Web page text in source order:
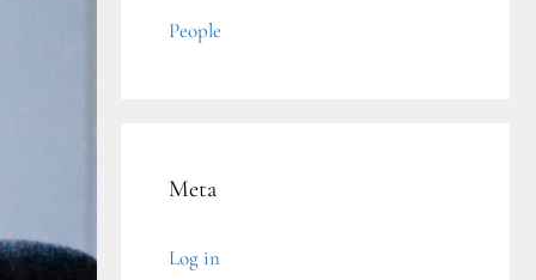
People
Meta
Log in